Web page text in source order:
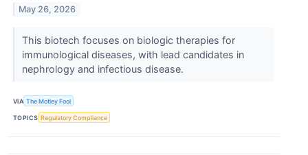
May 26, 2026
This biotech focuses on biologic therapies for
immunological diseases, with lead candidates in
nephrology and infectious disease.
VIA The Motley Fool
TOPICS Regulatory Compliance